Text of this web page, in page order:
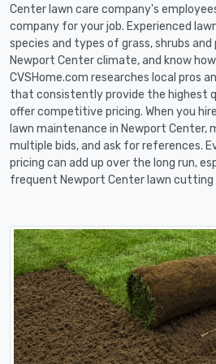
Center lawn care company's
company for your job. Experienced
species and types of grass, shrubs
Newport Center climate, and know
CVSHome.com researches local pros
that consistently provide the highest
offer competitive pricing. When you
lawn maintenance in Newport Center,
multiple bids, and ask for references.
pricing can add up over the long run,
frequent Newport Center lawn cutting